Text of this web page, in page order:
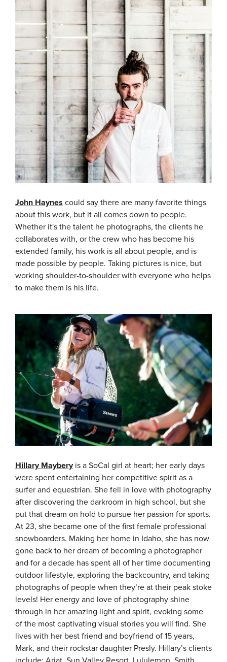
John Haynes could say there are many favorite things
about this work, but it all comes down to people.
Whether it's the talent he photographs, the clients he
collaborates with, or the crew who has become his
extended family, his work is all about people, and is
made possible by people. Taking pictures is nice, but
working shoulder-to-shoulder with everyone who helps
to make them is his life.
Hillary Mayberyis a SoCal girl at heart; her early days
were spent entertaining her competitive spirit as a
surfer and equestrian. She fell in love with photography
after discovering the darkroom in high school, but she
put that dream on hold to pursue her passion for sports.
At 23, she became one of the first female professional
snowboarders. Making her home in Idaho, she has now
gone back to her dream of becoming a photographer
and for a decade has spent all of her time documenting
outdoor lifestyle, exploring the backcountry, and taking
photographs of people when they’re at their peak stoke
levels! Her energy and love of photography shine
through in her amazing light and spirit, evoking some
of the most captivating visual stories you will find. She
lives with her best friend and boyfriend of 15 years,
Mark, and their rockstar daughter Presly. Hillary’s clients